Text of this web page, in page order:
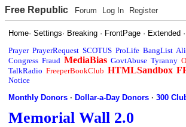
Free Republic Forum Log In Register
Home·Settings· Breaking · FrontPage · Extended ·
Prayer PrayerRequest SCOTUS ProLife BangList
Congress Fraud MediaBias GovtAbuse Tyranny
TalkRadio FreeperBookClub HTMLSandbox
Notice
Monthly Donors ·Dollar-a-Day Donors ·300
Memorial Wall 2.0